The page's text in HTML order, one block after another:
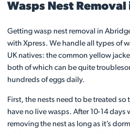
Wasps Nest
Getting wasp nest removal in
with Xpress. We handle all types of
UK natives: the common yellow
both of which can be quite
hundreds of eggs daily.
First, the nests need to be treated so
have no live wasps. After 10-14 days
removing the nest as long as it’s